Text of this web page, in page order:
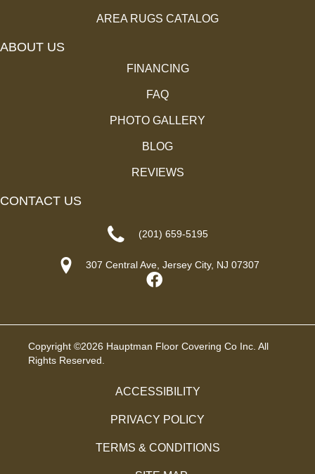
AREA RUGS CATALOG
ABOUT US
FINANCING
FAQ
PHOTO GALLERY
BLOG
REVIEWS
CONTACT US
(201) 659-5195
307 Central Ave, Jersey City, NJ 07307
Copyright ©2026 Hauptman Floor Covering Co Inc. All
Rights Reserved.
ACCESSIBILITY
PRIVACY POLICY
TERMS & CONDITIONS